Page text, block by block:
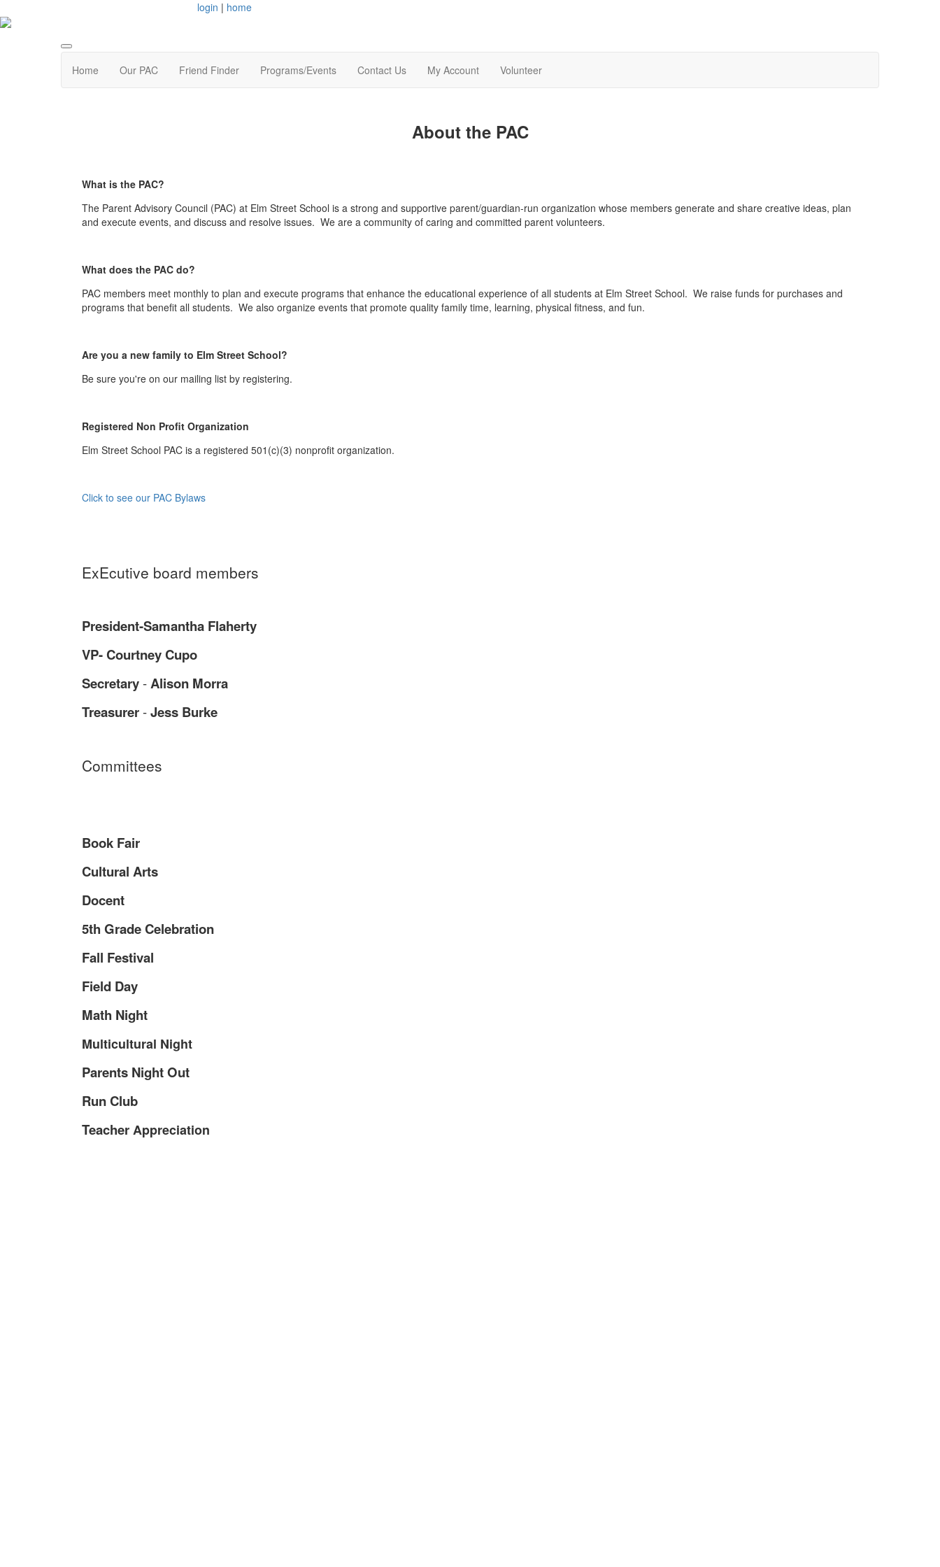
login | home
Home Our PAC Friend Finder Programs/Events Contact Us My Account Volunteer
About the PAC
What is the PAC?
The Parent Advisory Council (PAC) at Elm Street School is a strong and supportive parent/guardian-run organization whose members generate and share creative ideas, plan
and execute events, and discuss and resolve issues. We are a community of caring and committed parent volunteers.
What does the PAC do?
PAC members meet monthly to plan and execute programs that enhance the educational experience of all students at Elm Street School. We raise funds for purchases and
programs that benefit all students. We also organize events that promote quality family time, learning, physical fitness, and fun.
Are you a new family to Elm Street School?
Be sure you're on our mailing list by registering.
Registered Non Profit Organization
Elm Street School PAC is a registered 501(c)(3) nonprofit organization.
Click to see our PAC Bylaws
ExEcutive board members
President-Samantha Flaherty
VP- Courtney Cupo
Secretary-Alison Morra
Treasurer-Jess Burke
Committees
Book Fair
Cultural Arts
Docent
5th Grade Celebration
Fall Festival
Field Day
Math Night
Multicultural Night
Parents Night Out
Run Club
TeacherAppreciation